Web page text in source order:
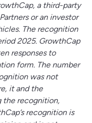
a third-party
or an investor
The recognition
2025. GrowthCap
responses to
form. The number
was not
it and the
the recognition,
recognition is